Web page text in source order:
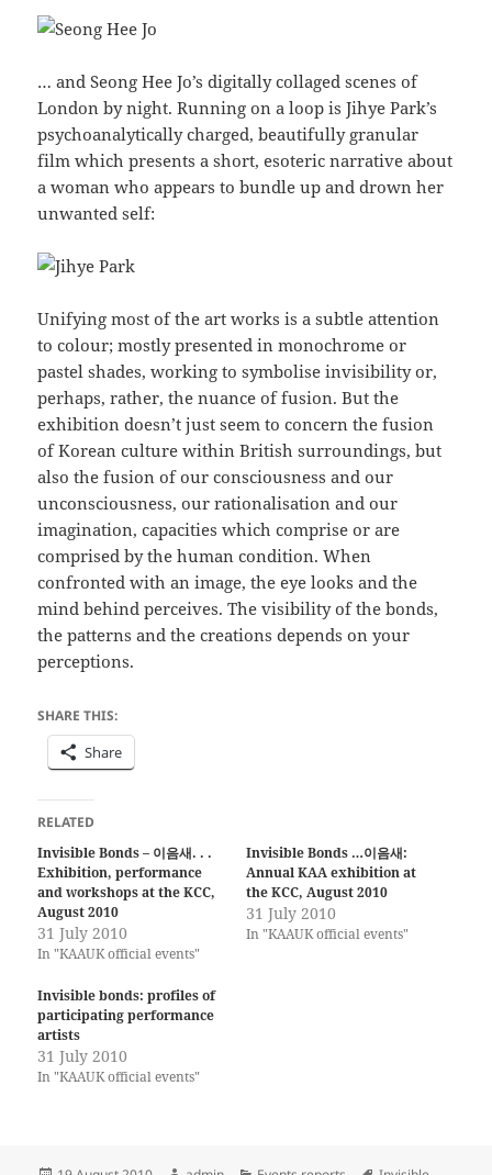
… and Seong Hee Jo’s digitally collaged scenes of
London by night. Running on a loop is Jihye Park’s
psychoanalytically charged, beautifully granular
film which presents a short, esoteric narrative about
a woman who appears to bundle up and drown her
unwanted self:
Unifying most of the art works is a subtle attention
to colour; mostly presented in monochrome or
pastel shades, working to symbolise invisibility or,
perhaps, rather, the nuance of fusion. But the
exhibition doesn’t just seem to concern the fusion
of Korean culture within British surroundings, but
also the fusion of our consciousness and our
unconsciousness, our rationalisation and our
imagination, capacities which comprise or are
comprised by the human condition. When
confronted with an image, the eye looks and the
mind behind perceives. The visibility of the bonds,
the patterns and the creations depends on your
perceptions.
SHARE THIS:
Share
RELATED
Invisible Bonds – 이음새. . .
Exhibition, performance
and workshops at the KCC,
August 2010
31 July 2010
In "KAAUK official events"
Invisible Bonds …이음새:
Annual KAA exhibition at
the KCC, August 2010
31 July 2010
In "KAAUK official events"
Invisible bonds: profiles of
participating performance
artists
31 July 2010
In "KAAUK official events"